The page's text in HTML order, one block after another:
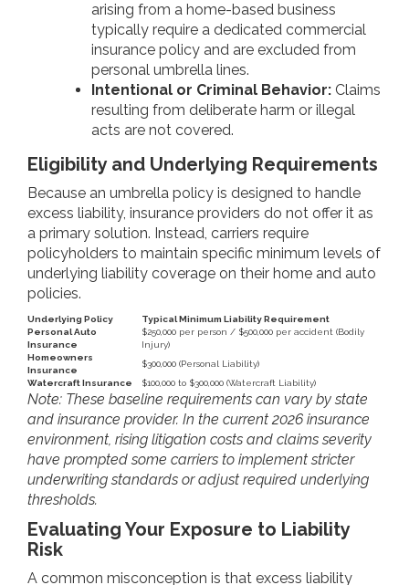
arising from a home-based business
typically require a dedicated commercial
insurance policy and are excluded from
personal umbrella lines.
Intentional or Criminal Behavior: Claims
resulting from deliberate harm or illegal
acts are not covered.
Eligibility and Underlying Requirements
Because an umbrella policy is designed to handle
excess liability, insurance providers do not offer it as
a primary solution. Instead, carriers require
policyholders to maintain specific minimum levels of
underlying liability coverage on their home and auto
policies.
Underlying Policy
Typical Minimum Liability Requirement
Personal Auto
Insurance
$250,000 per person / $500,000 per accident (Bodily
Injury)
Homeowners
Insurance
$300,000 (Personal Liability)
Watercraft Insurance
$100,000 to $300,000 (Watercraft Liability)
Note: These baseline requirements can vary by state
and insurance provider. In the current 2026 insurance
environment, rising litigation costs and claims severity
have prompted some carriers to implement stricter
underwriting standards or adjust required underlying
thresholds.
Evaluating Your Exposure to Liability
Risk
A common misconception is that excess liability